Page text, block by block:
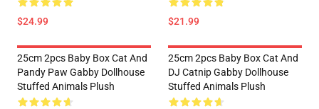
$24.99 $21.99
25cm 2pcs Baby Box Cat And
Pandy Paw Gabby Dollhouse
Stuffed Animals Plush
25cm 2pcs Baby Box Cat And
DJ Catnip Gabby Dollhouse
Stuffed Animals Plush